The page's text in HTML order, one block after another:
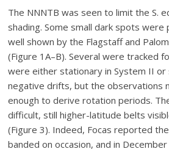
The NNNTB was seen to limit the S.
shading. Some small dark spots
well shown by the Flagstaff and
(Figure 1A–B). Several were tracked
were either stationary in System II or
negative drifts, but the observations
enough to derive rotation periods.
difficult, still higher-latitude belts
(Figure 3). Indeed, Focas reported
banded on occasion, and in